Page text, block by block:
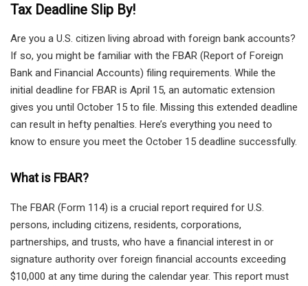
Tax Deadline Slip By!
Are you a U.S. citizen living abroad with foreign bank accounts?
If so, you might be familiar with the FBAR (Report of Foreign
Bank and Financial Accounts) filing requirements. While the
initial deadline for FBAR is April 15, an automatic extension
gives you until October 15 to file. Missing this extended deadline
can result in hefty penalties. Here’s everything you need to
know to ensure you meet the October 15 deadline successfully.
What is FBAR?
The FBAR (Form 114) is a crucial report required for U.S.
persons, including citizens, residents, corporations,
partnerships, and trusts, who have a financial interest in or
signature authority over foreign financial accounts exceeding
$10,000 at any time during the calendar year. This report must